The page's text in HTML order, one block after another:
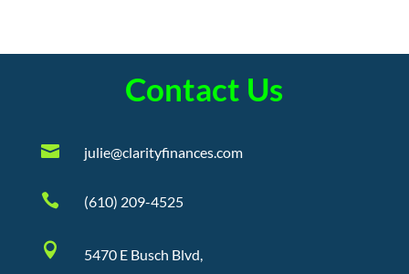
Contact Us
 julie@clarityfinances.com
 (610) 209-4525

5470 E Busch Blvd,